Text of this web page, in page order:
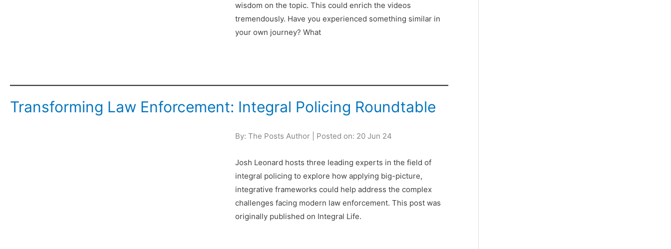
wisdom on the topic. This could enrich the videos
tremendously. Have you experienced something similar in
your own journey? What
Transforming Law Enforcement: Integral Policing Roundtable
By: The Posts Author | Posted on: 20 Jun 24
Josh Leonard hosts three leading experts in the field of
integral policing to explore how applying big-picture,
integrative frameworks could help address the complex
challenges facing modern law enforcement. This post was
originally published on Integral Life.